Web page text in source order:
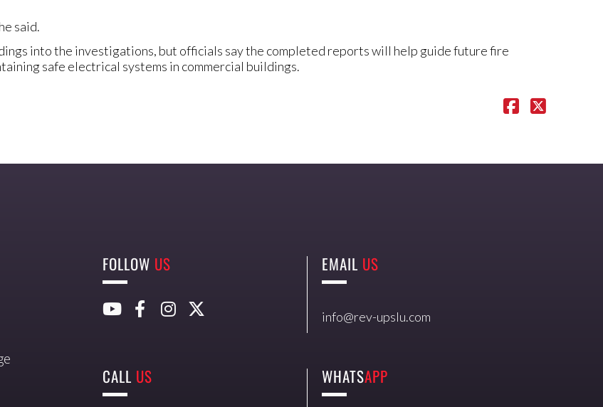
said.
into the investigations, but officials say the completed reports will help guide future fire
safe electrical systems in commercial buildings.
FOLLOW US EMAIL US
info@rev-upslu.com
CALL US WHATSAPP